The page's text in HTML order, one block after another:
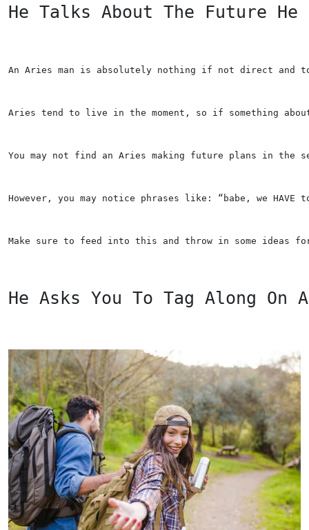
He Talks About The Future He
An Aries man is absolutely nothing if not direct
Aries tend to live in the moment, so if something
You may not find an Aries making future plans in
However, you may notice phrases like: “babe, we
Make sure to feed into this and throw in some ideas
He Asks You To Tag Along On